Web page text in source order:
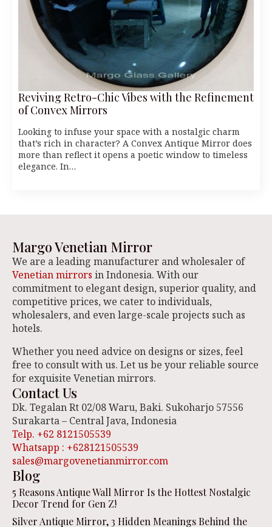
Reviving Retro-Chic Vibes with the Refinement
of Convex Mirrors
Looking to infuse your space with a nostalgic charm
that’s rich in character? A Convex Antique Mirror does
more than reflect it opens a poetic window to timeless
elegance. In…
Margo Venetian Mirror
We are a leading manufacturer and wholesaler of
Venetian mirrors in Indonesia. With our
commitment to elegant design, superior quality, and
competitive prices, we cater to individuals,
wholesalers, and even large-scale projects such as
hotels.
Whether you need advice on designs or sizes, feel
free to consult with us. Let us be your reliable source
for exquisite Venetian mirrors.
Contact Us
Dk. Tegalan Rt 02/08 Waru, Baki. Sukoharjo 57556
Surakarta – Central Java, Indonesia
Telp. +62 8121505539
Whatsapp : +628121505539
sales@margovenetianmirror.com
Blog
5 Reasons Antique Wall Mirror Is the Hottest Nostalgic
Decor Trend for Gen Z!
Silver Antique Mirror, 3 Hidden Meanings Behind the